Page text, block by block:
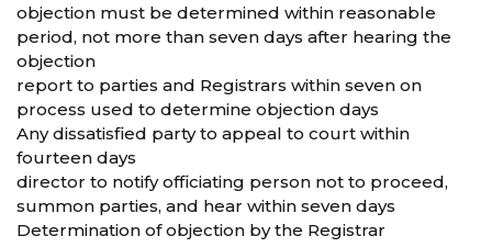
objection must be determined within reasonable
period, not more than seven days after hearing the
objection
report to parties and Registrars within seven on
process used to determine objection days
Any dissatisfied party to appeal to court within
fourteen days
director to notify officiating person not to proceed,
summon parties, and hear within seven days
Determination of objection by the Registrar